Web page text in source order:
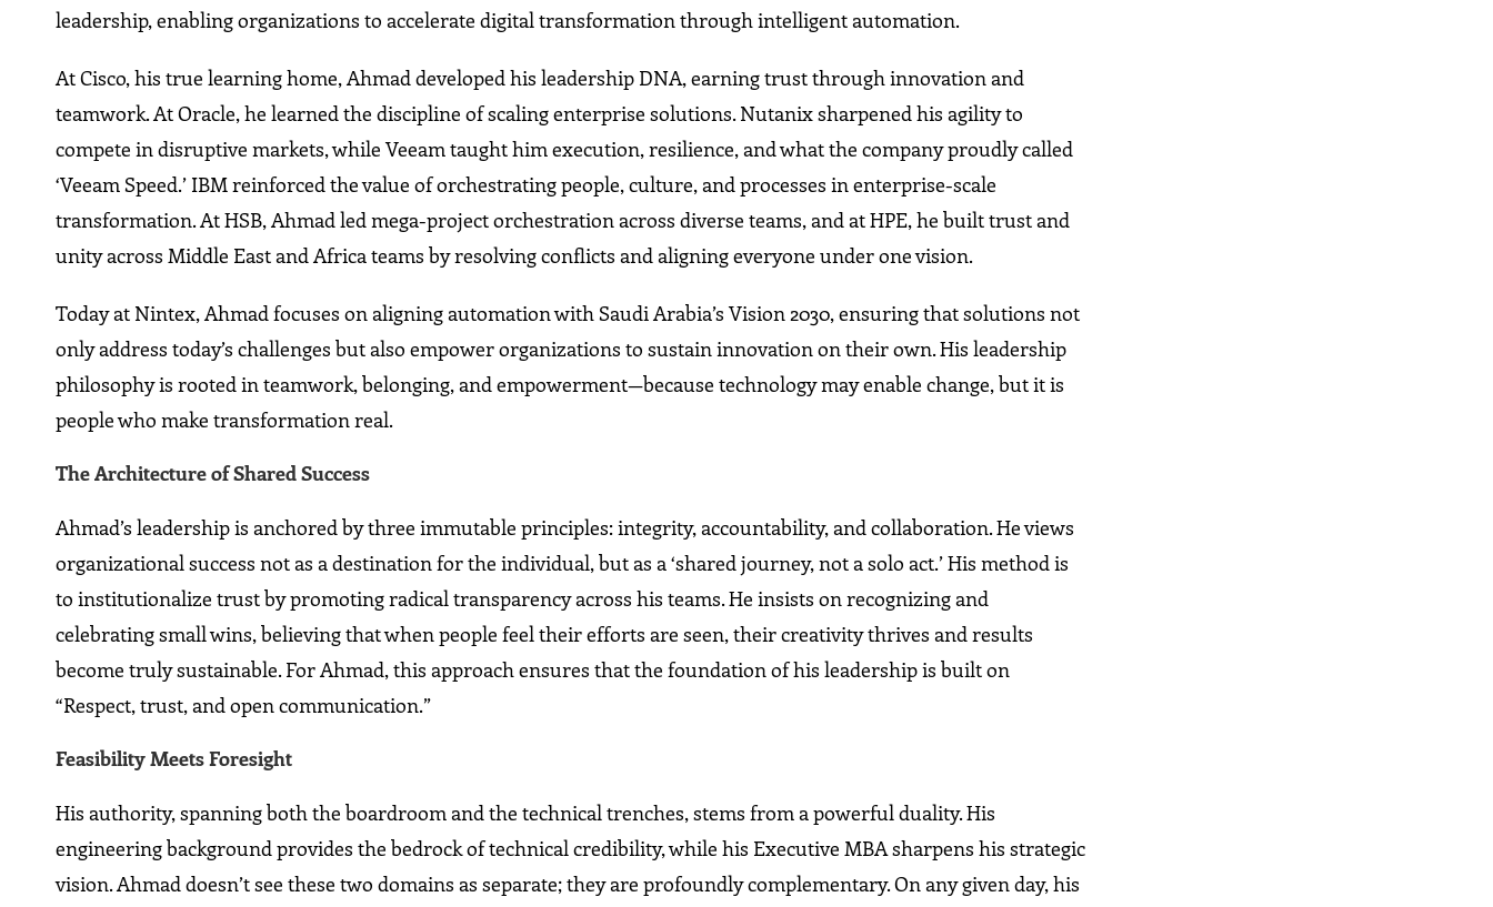
leadership, enabling organizations to accelerate digital transformation through intelligent automation.
At Cisco, his true learning home, Ahmad developed his leadership DNA, earning trust through innovation and
teamwork. At Oracle, he learned the discipline of scaling enterprise solutions. Nutanix sharpened his agility to
compete in disruptive markets, while Veeam taught him execution, resilience, and what the company proudly called
‘Veeam Speed.’ IBM reinforced the value of orchestrating people, culture, and processes in enterprise-scale
transformation. At HSB, Ahmad led mega-project orchestration across diverse teams, and at HPE, he built trust and
unity across Middle East and Africa teams by resolving conflicts and aligning everyone under one vision.
Today at Nintex, Ahmad focuses on aligning automation with Saudi Arabia’s Vision 2030, ensuring that solutions not
only address today’s challenges but also empower organizations to sustain innovation on their own. His leadership
philosophy is rooted in teamwork, belonging, and empowerment—because technology may enable change, but it is
people who make transformation real.
The Architecture of Shared Success
Ahmad’s leadership is anchored by three immutable principles: integrity, accountability, and collaboration. He views
organizational success not as a destination for the individual, but as a ‘shared journey, not a solo act.’ His method is
to institutionalize trust by promoting radical transparency across his teams. He insists on recognizing and
celebrating small wins, believing that when people feel their efforts are seen, their creativity thrives and results
become truly sustainable. For Ahmad, this approach ensures that the foundation of his leadership is built on
“Respect, trust, and open communication.”
Feasibility Meets Foresight
His authority, spanning both the boardroom and the technical trenches, stems from a powerful duality. His
engineering background provides the bedrock of technical credibility, while his Executive MBA sharpens his strategic
vision. Ahmad doesn’t see these two domains as separate; they are profoundly complementary. On any given day, his